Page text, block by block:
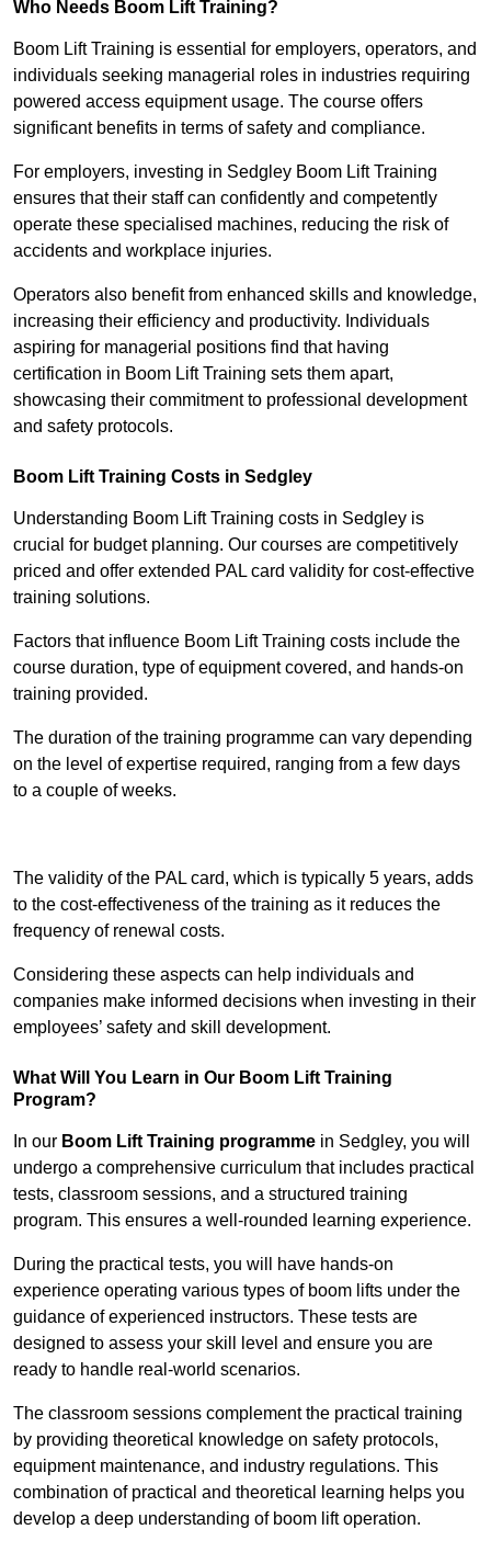
Who Needs Boom Lift Training?
Boom Lift Training is essential for employers, operators, and
individuals seeking managerial roles in industries requiring
powered access equipment usage. The course offers
significant benefits in terms of safety and compliance.
For employers, investing in Sedgley Boom Lift Training
ensures that their staff can confidently and competently
operate these specialised machines, reducing the risk of
accidents and workplace injuries.
Operators also benefit from enhanced skills and knowledge,
increasing their efficiency and productivity. Individuals
aspiring for managerial positions find that having
certification in Boom Lift Training sets them apart,
showcasing their commitment to professional development
and safety protocols.
Boom Lift Training Costs in Sedgley
Understanding Boom Lift Training costs in Sedgley is
crucial for budget planning. Our courses are competitively
priced and offer extended PAL card validity for cost-effective
training solutions.
Factors that influence Boom Lift Training costs include the
course duration, type of equipment covered, and hands-on
training provided.
The duration of the training programme can vary depending
on the level of expertise required, ranging from a few days
to a couple of weeks.
The validity of the PAL card, which is typically 5 years, adds
to the cost-effectiveness of the training as it reduces the
frequency of renewal costs.
Considering these aspects can help individuals and
companies make informed decisions when investing in their
employees’ safety and skill development.
What Will You Learn in Our Boom Lift Training
Program?
In our Boom Lift Training programme in Sedgley, you will
undergo a comprehensive curriculum that includes practical
tests, classroom sessions, and a structured training
program. This ensures a well-rounded learning experience.
During the practical tests, you will have hands-on
experience operating various types of boom lifts under the
guidance of experienced instructors. These tests are
designed to assess your skill level and ensure you are
ready to handle real-world scenarios.
The classroom sessions complement the practical training
by providing theoretical knowledge on safety protocols,
equipment maintenance, and industry regulations. This
combination of practical and theoretical learning helps you
develop a deep understanding of boom lift operation.